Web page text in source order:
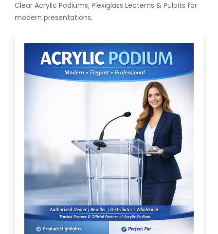
Clear Acrylic Podiums, Plexiglass Lecterns & Pulpits for
modern presentations.